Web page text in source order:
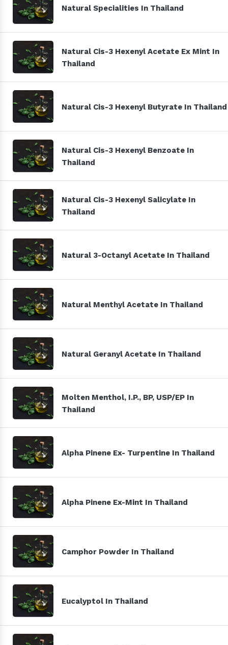
Natural Specialities In Thailand
Natural Cis-3 Hexenyl Acetate Ex Mint In
Thailand
Natural Cis-3 Hexenyl Butyrate In Thailand
Natural Cis-3 Hexenyl Benzoate In
Thailand
Natural Cis-3 Hexenyl Salicylate In
Thailand
Natural 3-Octanyl Acetate In Thailand
Natural Menthyl Acetate In Thailand
Natural Geranyl Acetate In Thailand
Molten Menthol, I.P., BP, USP/EP In
Thailand
Alpha Pinene Ex- Turpentine In Thailand
Alpha Pinene Ex-Mint In Thailand
Camphor Powder In Thailand
Eucalyptol In Thailand